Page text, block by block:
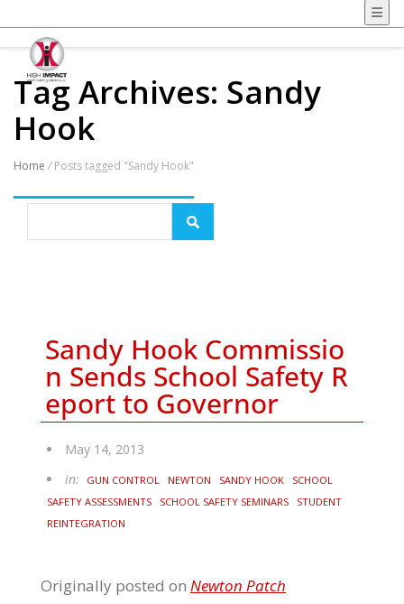
Tag Archives: Sandy
Hook
Home /Posts tagged "Sandy Hook"
Sandy Hook Commissio
n Sends School Safety R
eport to Governor
May 14, 2013
in:
GUN CONTROL NEWTON SANDY HOOK
SCHOOL
SAFETY ASSESSMENTS
SCHOOL SAFETY SEMINARS
STUDENT
REINTEGRATION
Originally posted on Newton Patch